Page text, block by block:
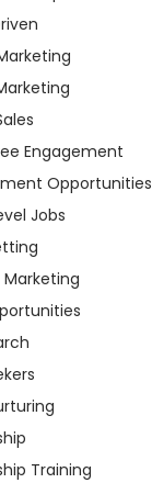
Engagement
Opportunities
Jobs
Training